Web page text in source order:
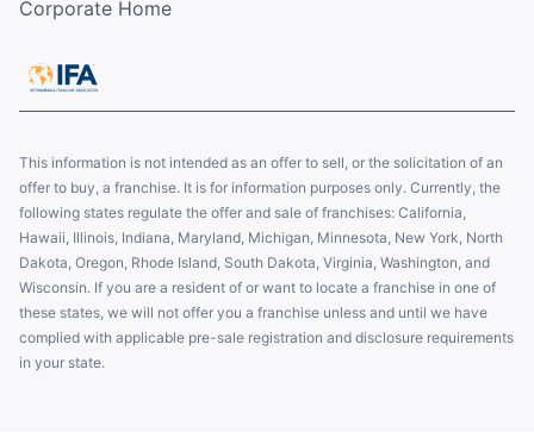
Corporate Home
This information is not intended as an offer to sell, or the solicitation of an
offer to buy, a franchise. It is for information purposes only. Currently, the
following states regulate the offer and sale of franchises: California,
Hawaii, Illinois, Indiana, Maryland, Michigan, Minnesota, New York, North
Dakota, Oregon, Rhode Island, South Dakota, Virginia, Washington, and
Wisconsin. If you are a resident of or want to locate a franchise in one of
these states, we will not offer you a franchise unless and until we have
complied with applicable pre-sale registration and disclosure requirements
in your state.